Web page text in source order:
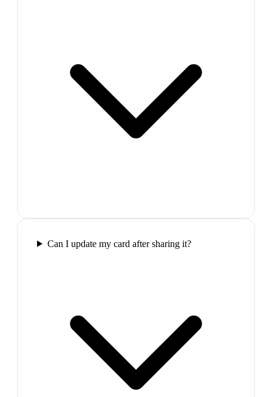
Can I update my card after sharing it?